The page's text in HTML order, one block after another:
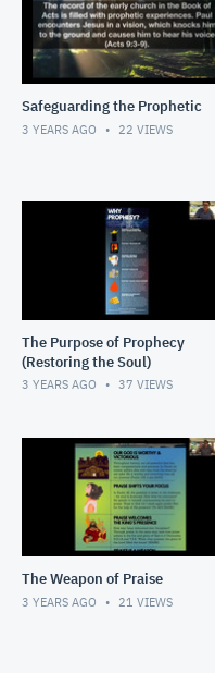
Safeguarding the Prophetic
3 YEARS AGO 22 VIEWS
The Purpose of Prophecy
(Restoring the Soul)
3 YEARS AGO 37 VIEWS
The Weapon of Praise
3 YEARS AGO 21 VIEWS